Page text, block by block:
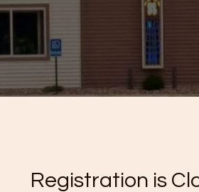
Registration is